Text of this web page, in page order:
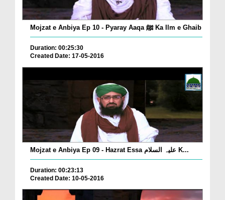
Mojzat e Anbiya Ep 10 - Pyaray Aaqa ﷺ Ka Ilm e Ghaib
Duration: 00:25:30
Created Date: 17-05-2016
Mojzat e Anbiya Ep 09 - Hazrat Essa علیہ السلام K...
Duration: 00:23:13
Created Date: 10-05-2016